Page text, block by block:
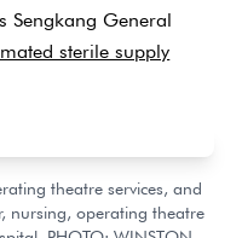
Sengkang General
sterile supply
theatre services, and
nursing, operating theatre